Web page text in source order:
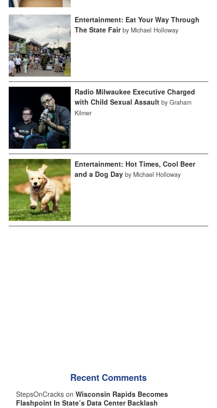
Entertainment: Eat Your Way Through
The State Fair by Michael Holloway
Radio Milwaukee Executive Charged
with Child Sexual Assault by Graham
Kilmer
Entertainment: Hot Times, Cool Beer
and a Dog Day by Michael Holloway
Recent Comments
StepsOnCracks on Wisconsin Rapids Becomes
Flashpoint In State’s Data Center Backlash